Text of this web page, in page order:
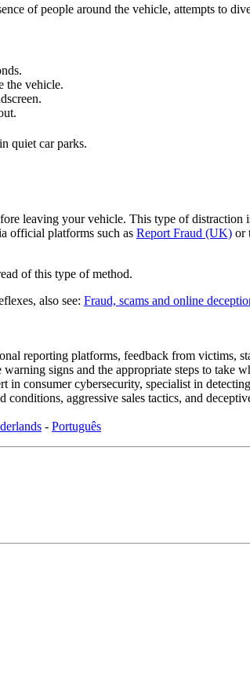
of people around the vehicle, attempts to
the vehicle.
quiet car parks.
leaving your vehicle. This type of distraction
official platforms such as Report Fraud (UK) or
of this type of method.
also see: Fraud, scams and online
reporting platforms, feedback from victims,
signs and the appropriate steps to take
in consumer cybersecurity, specialist in
aggressive sales tactics, and
- Português